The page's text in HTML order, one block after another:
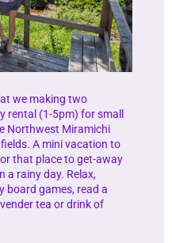
we making two
rental (1-5pm) for small
Northwest Miramichi
A mini vacation to
that place to get-away
a rainy day. Relax,
board games, read a
tea or drink of